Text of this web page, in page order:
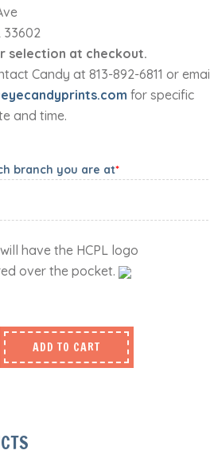
33602
selection at checkout.
Candy at 813-892-6811 or email
for specific
and time.
branch you are at*
have the HCPL logo
over the pocket.
ADD TO CART